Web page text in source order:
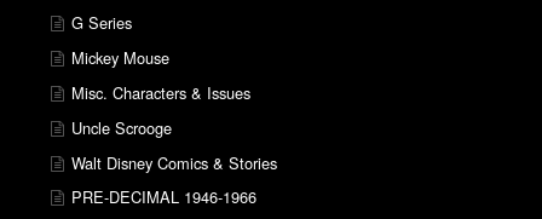
G Series
Mickey Mouse
Misc. Characters & Issues
Uncle Scrooge
Walt Disney Comics & Stories
PRE-DECIMAL 1946-1966